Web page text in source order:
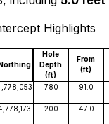
Highlights
Hole
Depth
(ft)
From
(ft)
780 91.0
200 47.0